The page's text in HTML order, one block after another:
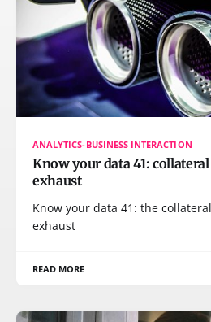
ANALYTICS-BUSINESS INTERACTION
Know your data 41:
exhaust
Know your data 41: the
exhaust
READ MORE